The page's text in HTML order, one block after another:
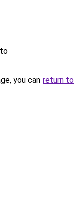
you can return to